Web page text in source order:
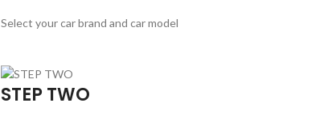
Select your car brand and car model
STEP TWO